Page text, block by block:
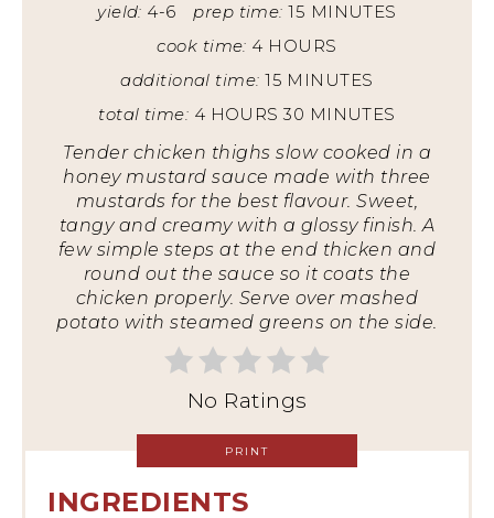
yield: 4-6 prep time: 15 MINUTES
cook time: 4 HOURS
additional time: 15 MINUTES
total time: 4 HOURS 30 MINUTES
Tender chicken thighs slow cooked in a
honey mustard sauce made with three
mustards for the best flavour. Sweet,
tangy and creamy with a glossy finish. A
few simple steps at the end thicken and
round out the sauce so it coats the
chicken properly. Serve over mashed
potato with steamed greens on the side.
No Ratings
PRINT
INGREDIENTS